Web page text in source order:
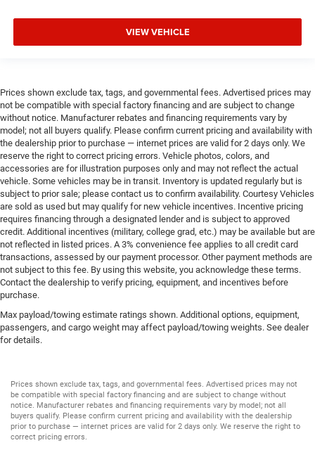
VIEW VEHICLE
Prices shown exclude tax, tags, and governmental fees. Advertised prices may
not be compatible with special factory financing and are subject to change
without notice. Manufacturer rebates and financing requirements vary by
model; not all buyers qualify. Please confirm current pricing and availability with
the dealership prior to purchase — internet prices are valid for 2 days only. We
reserve the right to correct pricing errors. Vehicle photos, colors, and
accessories are for illustration purposes only and may not reflect the actual
vehicle. Some vehicles may be in transit. Inventory is updated regularly but is
subject to prior sale; please contact us to confirm availability. Courtesy Vehicles
are sold as used but may qualify for new vehicle incentives. Incentive pricing
requires financing through a designated lender and is subject to approved
credit. Additional incentives (military, college grad, etc.) may be available but are
not reflected in listed prices. A 3% convenience fee applies to all credit card
transactions, assessed by our payment processor. Other payment methods are
not subject to this fee. By using this website, you acknowledge these terms.
Contact the dealership to verify pricing, equipment, and incentives before
purchase.
Max payload/towing estimate ratings shown. Additional options, equipment,
passengers, and cargo weight may affect payload/towing weights. See dealer
for details.
Prices shown exclude tax, tags, and governmental fees. Advertised prices may not
be compatible with special factory financing and are subject to change without
notice. Manufacturer rebates and financing requirements vary by model; not all
buyers qualify. Please confirm current pricing and availability with the dealership
prior to purchase — internet prices are valid for 2 days only. We reserve the right to
correct pricing errors.